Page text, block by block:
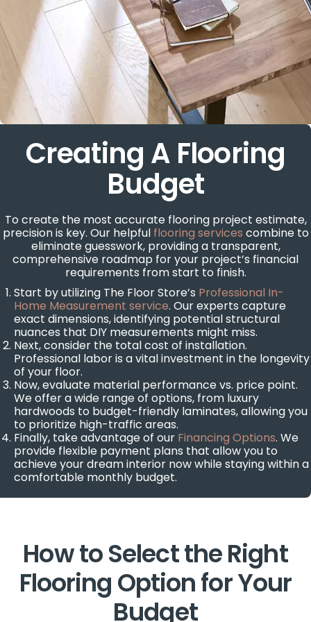
Creating A Flooring
Budget
To create the most accurate flooring project estimate,
precision is key. Our helpful flooring services combine to
eliminate guesswork, providing a transparent,
comprehensive roadmap for your project’s financial
requirements from start to finish.
Start by utilizing The Floor Store’s Professional In-
Home Measurement service. Our experts capture
exact dimensions, identifying potential structural
nuances that DIY measurements might miss.
Next, consider the total cost of installation.
Professional labor is a vital investment in the longevity
of your floor.
Now, evaluate material performance vs. price point.
We offer a wide range of options, from luxury
hardwoods to budget-friendly laminates, allowing you
to prioritize high-traffic areas.
Finally, take advantage of our Financing Options. We
provide flexible payment plans that allow you to
achieve your dream interior now while staying within a
comfortable monthly budget.
How to Select the Right
Flooring Option for Your
Budget